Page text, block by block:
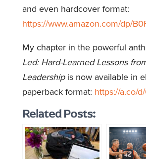
and even hardcover format:
https://www.amazon.com/dp/
My chapter in the powerful
Led: Hard-Learned Lessons
Leadership is now available in
paperback format: https://a.co/
Related Posts: